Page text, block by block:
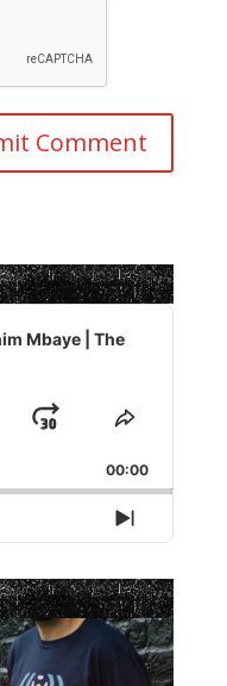
Mbaye | The
Jump
Forward
Share
Episode
00:00
Next
Episode